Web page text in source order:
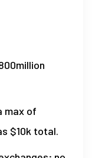
max of
$10k total.